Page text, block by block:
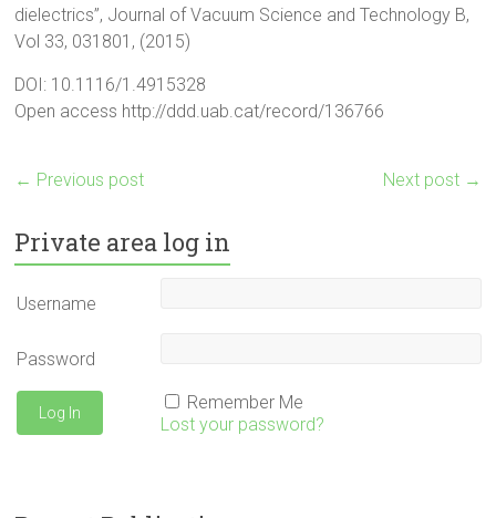
dielectrics”, Journal of Vacuum Science and Technology B,
Vol 33, 031801, (2015)
DOI: 10.1116/1.4915328
Open access http://ddd.uab.cat/record/136766
← Previous post Next post →
Private area log in
Username
Password
Remember Me
Lost your password?